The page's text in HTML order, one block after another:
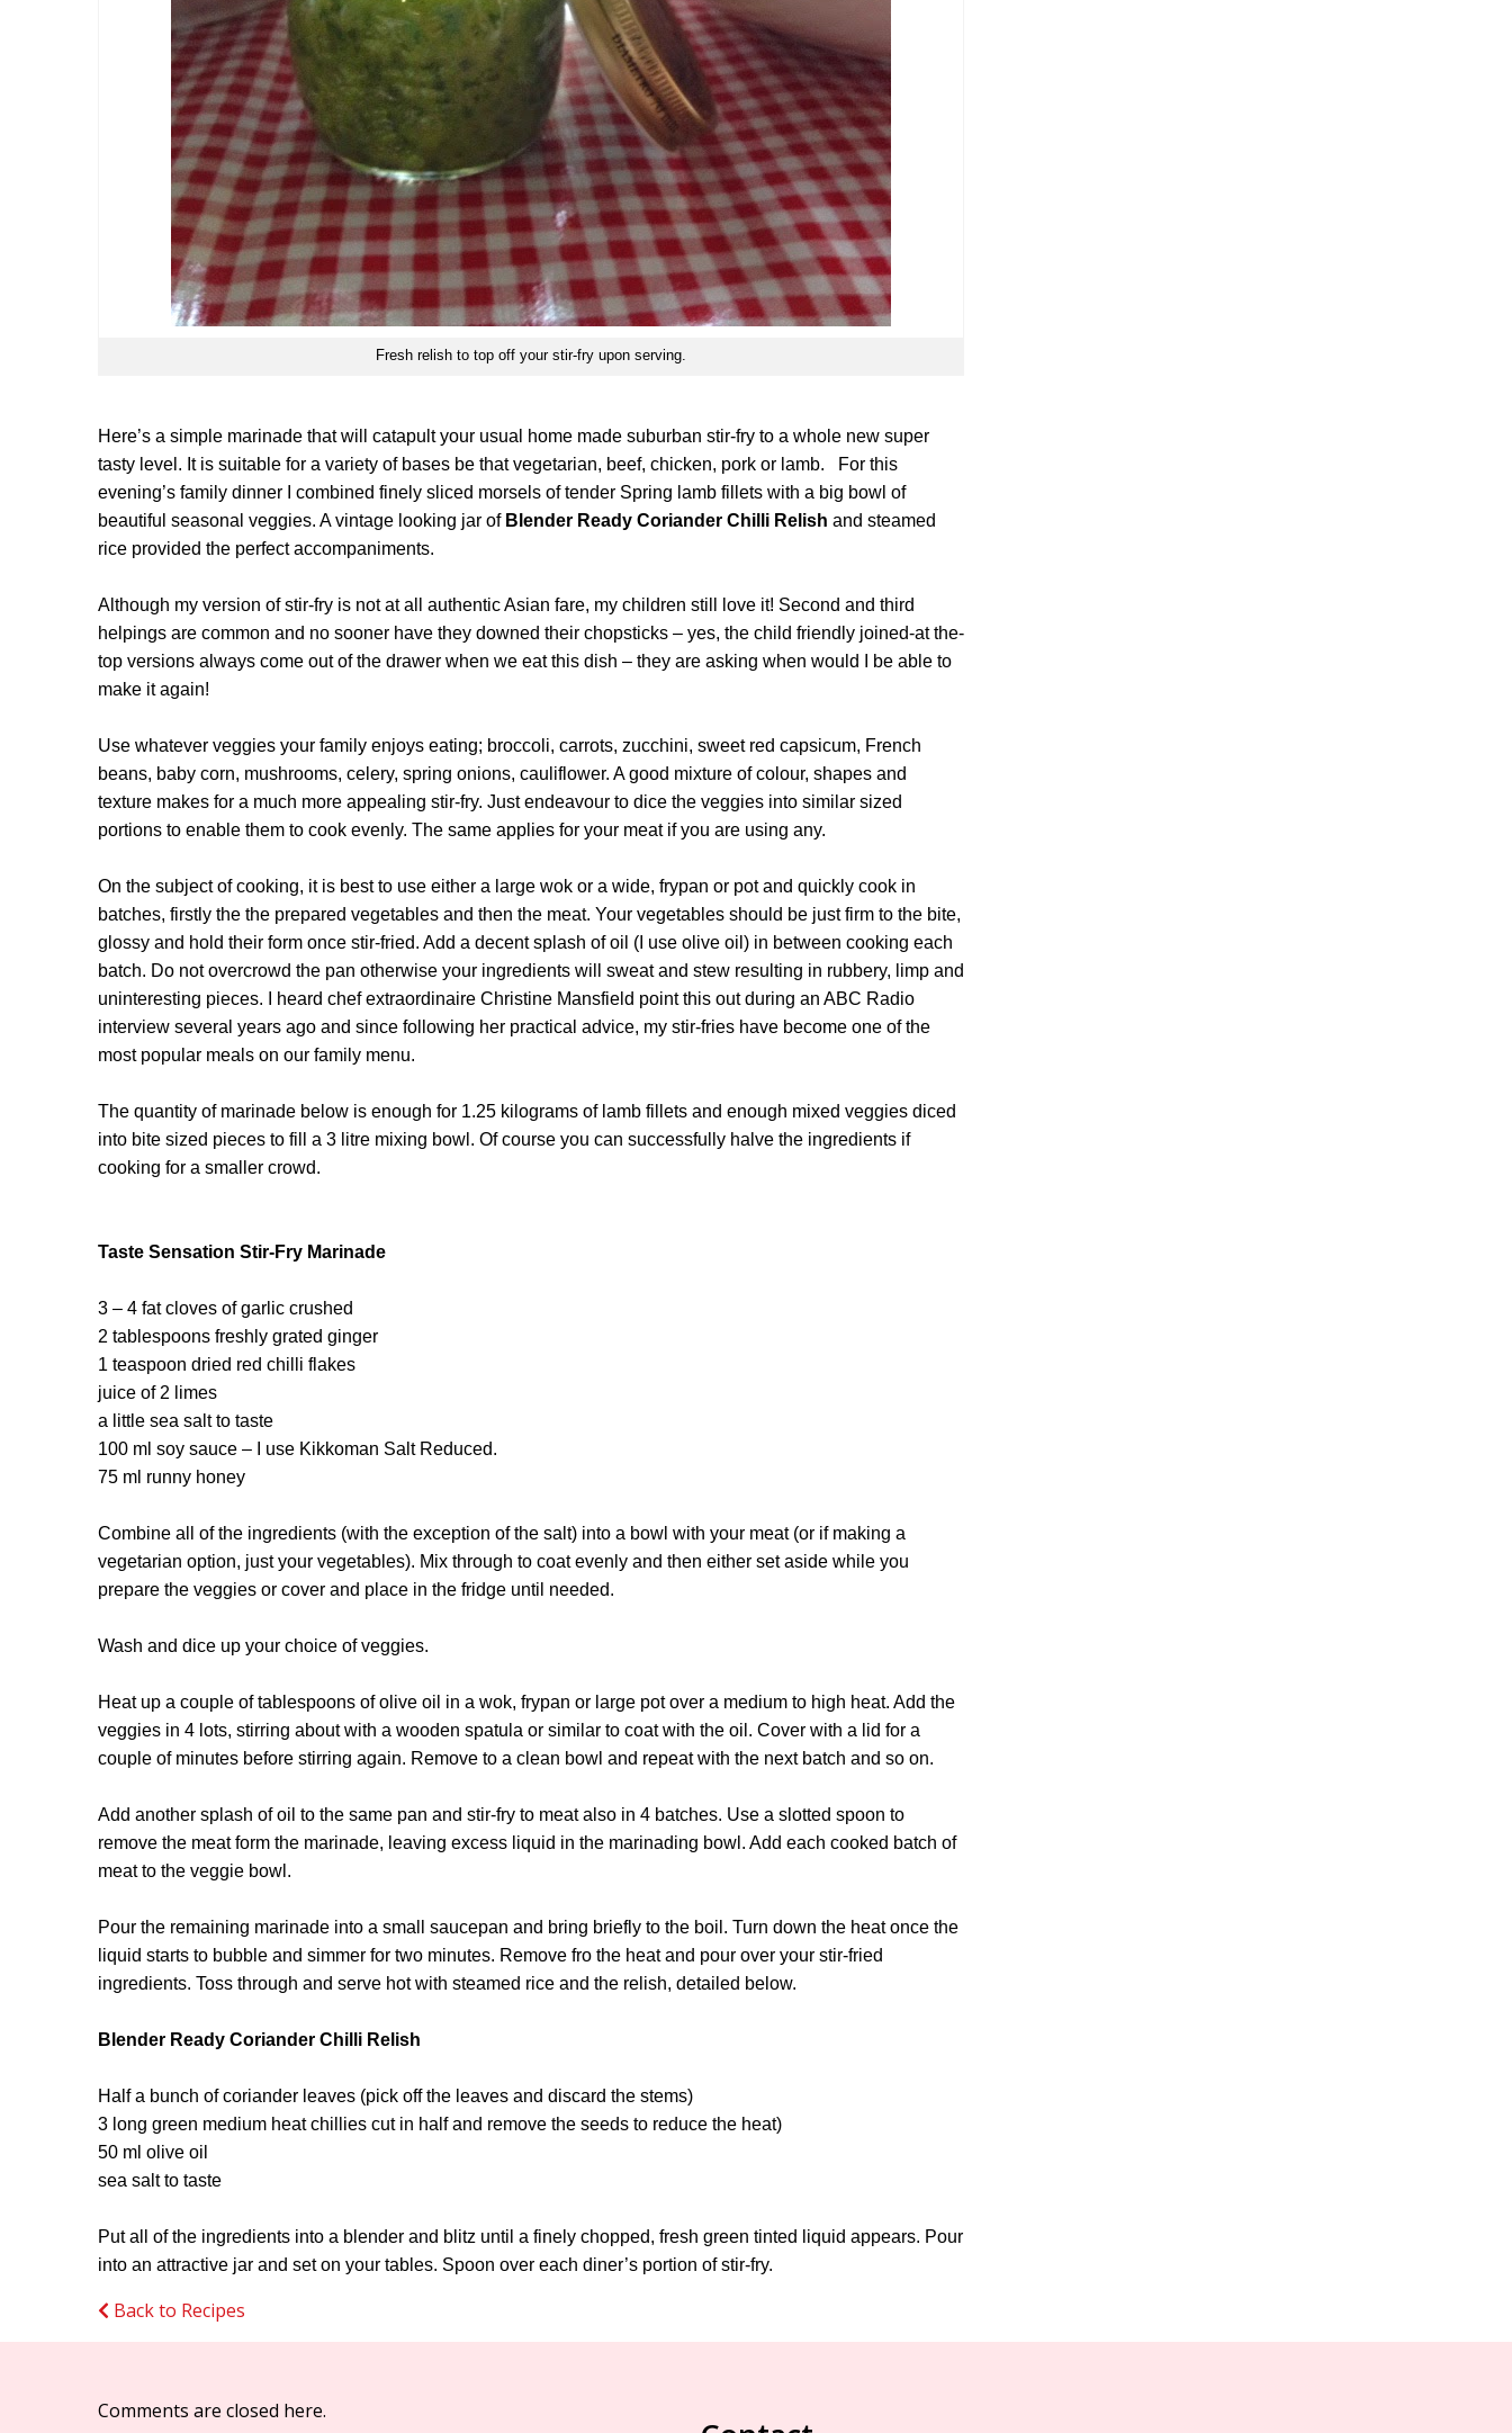
Fresh relish to top off your stir-fry upon serving.
Here’s a simple marinade that will catapult your usual home made suburban stir-fry to a whole new super
tasty level. It is suitable for a variety of bases be that vegetarian, beef, chicken, pork or lamb. For this
evening’s family dinner I combined finely sliced morsels of tender Spring lamb fillets with a big bowl of
beautiful seasonal veggies. A vintage looking jar of Blender Ready Coriander Chilli Relish and steamed
rice provided the perfect accompaniments.
Although my version of stir-fry is not at all authentic Asian fare, my children still love it! Second and third
helpings are common and no sooner have they downed their chopsticks – yes, the child friendly joined-at the-
top versions always come out of the drawer when we eat this dish – they are asking when would I be able to
make it again!
Use whatever veggies your family enjoys eating; broccoli, carrots, zucchini, sweet red capsicum, French
beans, baby corn, mushrooms, celery, spring onions, cauliflower. A good mixture of colour, shapes and
texture makes for a much more appealing stir-fry. Just endeavour to dice the veggies into similar sized
portions to enable them to cook evenly. The same applies for your meat if you are using any.
On the subject of cooking, it is best to use either a large wok or a wide, frypan or pot and quickly cook in
batches, firstly the the prepared vegetables and then the meat. Your vegetables should be just firm to the bite,
glossy and hold their form once stir-fried. Add a decent splash of oil (I use olive oil) in between cooking each
batch. Do not overcrowd the pan otherwise your ingredients will sweat and stew resulting in rubbery, limp and
uninteresting pieces. I heard chef extraordinaire Christine Mansfield point this out during an ABC Radio
interview several years ago and since following her practical advice, my stir-fries have become one of the
most popular meals on our family menu.
The quantity of marinade below is enough for 1.25 kilograms of lamb fillets and enough mixed veggies diced
into bite sized pieces to fill a 3 litre mixing bowl. Of course you can successfully halve the ingredients if
cooking for a smaller crowd.
Taste Sensation Stir-Fry Marinade
3 – 4 fat cloves of garlic crushed
2 tablespoons freshly grated ginger
1 teaspoon dried red chilli flakes
juice of 2 limes
a little sea salt to taste
100 ml soy sauce – I use Kikkoman Salt Reduced.
75 ml runny honey
Combine all of the ingredients (with the exception of the salt) into a bowl with your meat (or if making a
vegetarian option, just your vegetables). Mix through to coat evenly and then either set aside while you
prepare the veggies or cover and place in the fridge until needed.
Wash and dice up your choice of veggies.
Heat up a couple of tablespoons of olive oil in a wok, frypan or large pot over a medium to high heat. Add the
veggies in 4 lots, stirring about with a wooden spatula or similar to coat with the oil. Cover with a lid for a
couple of minutes before stirring again. Remove to a clean bowl and repeat with the next batch and so on.
Add another splash of oil to the same pan and stir-fry to meat also in 4 batches. Use a slotted spoon to
remove the meat form the marinade, leaving excess liquid in the marinading bowl. Add each cooked batch of
meat to the veggie bowl.
Pour the remaining marinade into a small saucepan and bring briefly to the boil. Turn down the heat once the
liquid starts to bubble and simmer for two minutes. Remove fro the heat and pour over your stir-fried
ingredients. Toss through and serve hot with steamed rice and the relish, detailed below.
Blender Ready Coriander Chilli Relish
Half a bunch of coriander leaves (pick off the leaves and discard the stems)
3 long green medium heat chillies cut in half and remove the seeds to reduce the heat)
50 ml olive oil
sea salt to taste
Put all of the ingredients into a blender and blitz until a finely chopped, fresh green tinted liquid appears. Pour
into an attractive jar and set on your tables. Spoon over each diner’s portion of stir-fry.
Back to Recipes
Comments are closed here.